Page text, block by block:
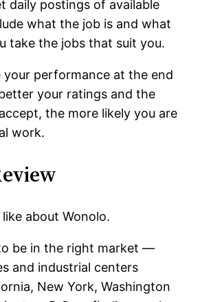
daily postings of available
what the job is and what
take the jobs that suit you.
your performance at the end
your ratings and the
the more likely you are
work.
like about Wonolo.
be in the right market —
and industrial centers
New York, Washington